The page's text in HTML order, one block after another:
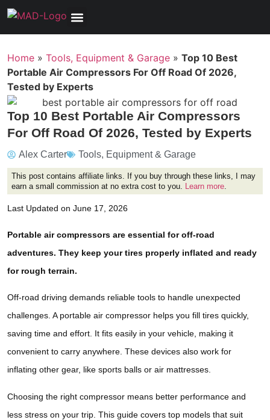
Home » Tools, Equipment & Garage » Top 10 Best
Portable Air Compressors For Off Road Of 2026,
Tested by Experts
Top 10 Best Portable Air Compressors
For Off Road Of 2026, Tested by Experts
Alex Carter Tools, Equipment & Garage
This post contains affiliate links. If you buy through these links, I may
earn a small commission at no extra cost to you. Learn more
Last Updated on June 17, 2026
Portable air compressors are essential for off-road
adventures. They keep your tires properly inflated and ready
for rough terrain.
Off-road driving demands reliable tools to handle unexpected
challenges. A portable air compressor helps you fill tires quickly,
saving time and effort. It fits easily in your vehicle, making it
convenient to carry anywhere. These devices also work for
inflating other gear, like sports balls or air mattresses.
Choosing the right compressor means better performance and
less stress on your trip. This guide covers top models that suit